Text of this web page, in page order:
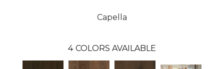
Capella
4 COLORS AVAILABLE